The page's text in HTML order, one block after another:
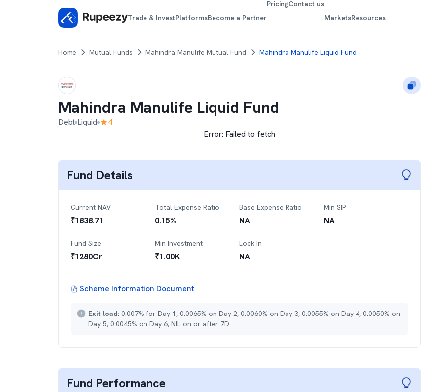
Trade & InvestPlatformsBecome a Partner
PricingContact us
MarketsResources
Home Mutual Funds Mahindra Manulife Mutual Fund Mahindra Manulife Liquid Fund
Mahindra Manulife Liquid Fund
Debt Liquid
4
Error: Failed to fetch
Fund Details
Current NAV
₹1838.71
Total Expense Ratio
0.15%
Base Expense Ratio
NA
Min SIP
NA
Fund Size
₹1280Cr
Min Investment
₹1.00K
Lock In
NA
Scheme Information Document
Exit load: 0.007% for Day 1, 0.0065% on Day 2, 0.0060% on Day 3, 0.0055% on Day 4, 0.0050% on
Day 5, 0.0045% on Day 6, NIL on or after 7D
Fund Performance